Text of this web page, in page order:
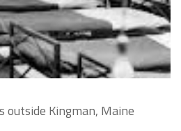
outside Kingman, Maine